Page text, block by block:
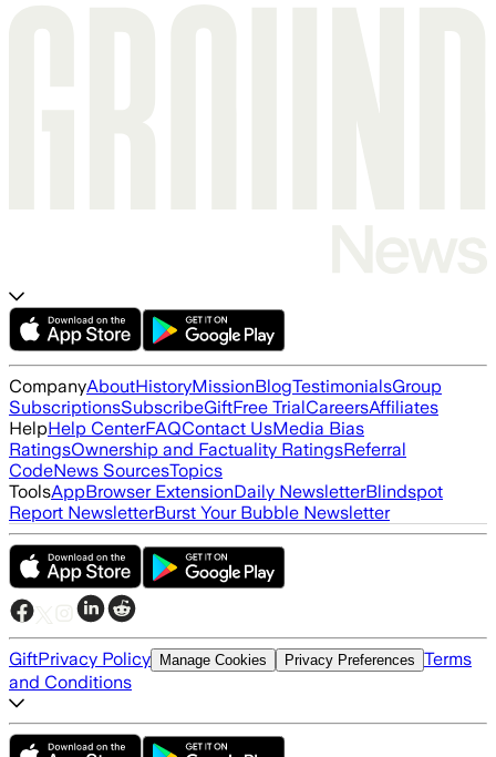
CompanyAboutHistoryMissionBlogTestimonialsGroup
SubscriptionsSubscribeGiftFree TrialCareersAffiliates
HelpHelp CenterFAQContact UsMedia Bias
RatingsOwnership and Factuality RatingsReferral
CodeNews SourcesTopics
ToolsAppBrowser ExtensionDaily NewsletterBlindspot
Report NewsletterBurst Your Bubble Newsletter
GiftPrivacy Policy Manage Cookies Privacy Preferences Terms
and Conditions